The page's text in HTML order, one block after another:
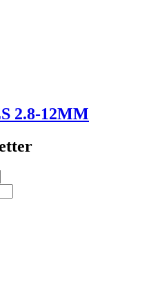
2.8-12MM